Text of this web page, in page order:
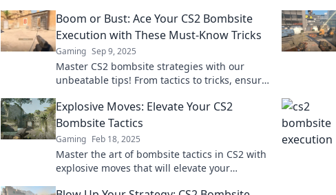
Boom or Bust: Ace Your CS2 Bombsite
Execution with These Must-Know Tricks
Gaming Sep 9, 2025
Master CS2 bombsite strategies with our
unbeatable tips! From tactics to tricks, ensure
Explosive Moves: Elevate Your CS2
Bombsite Tactics
Gaming Feb 18, 2025
Master the art of bombsite tactics in CS2 with
explosive moves that will elevate your